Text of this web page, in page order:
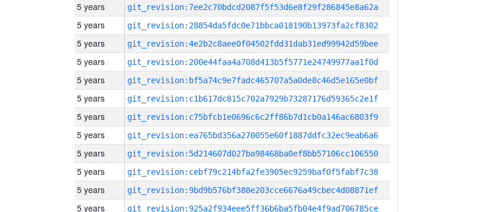
5 years git_revision:7ee2c70bdcd2087f5f53d6e8f29f286845e8a62a
5 years git_revision:28854da5fdc0e71bbca018190b13973fa2cf8302
5 years git_revision:4e2b2c8aee0f04502fdd31dab31ed99942d59bee
5 years git_revision:200e44faa4a708d413b5f5771e24749977aa1f0d
5 years git_revision:bf5a74c9e7fadc465707a5a0de8c46d5e165e0bf
5 years git_revision:c1b617dc815c702a7929b73287176d59365c2e1f
5 years git_revision:c75bfcb1e0696c6c2ff86b7d1cb0a146ac6803f9
5 years git_revision:ea765bd356a270055e60f1887ddfc32ec9eab6a6
5 years git_revision:5d214607d027ba98468ba0ef8bb57106cc106550
5 years git_revision:cebf79c214bfa2fe3905ec9259baf0f5fabf7c38
5 years git_revision:9bd9b576bf388e203cce6676a49cbec4d08871ef
5 years git_revision:925a2f934eee5ff36b6ba5fb04e4f9ad706785ce